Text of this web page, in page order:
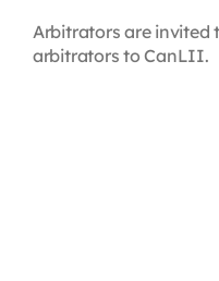
Arbitrators are invited
arbitrators to CanLII.